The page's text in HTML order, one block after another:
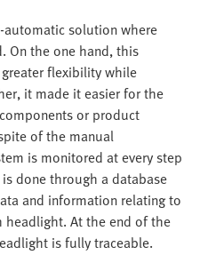
solution where
On the one hand, this
flexibility while
it made it easier for the
or product
of the manual
is monitored at every step
done through a database
and information relating to
At the end of the
is fully traceable.